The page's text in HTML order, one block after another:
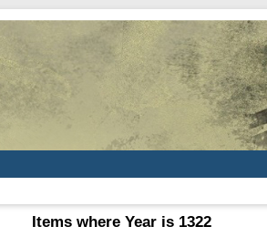
Items where Year is 1322